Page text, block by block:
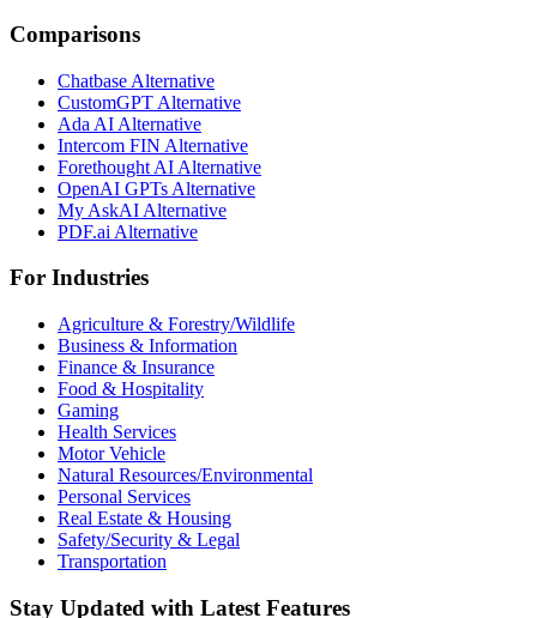
Comparisons
Chatbase Alternative
CustomGPT Alternative
Ada AI Alternative
Intercom FIN Alternative
Forethought AI Alternative
OpenAI GPTs Alternative
My AskAI Alternative
PDF.ai Alternative
For Industries
Agriculture & Forestry/Wildlife
Business & Information
Finance & Insurance
Food & Hospitality
Gaming
Health Services
Motor Vehicle
Natural Resources/Environmental
Personal Services
Real Estate & Housing
Safety/Security & Legal
Transportation
Stay Updated with Latest Features